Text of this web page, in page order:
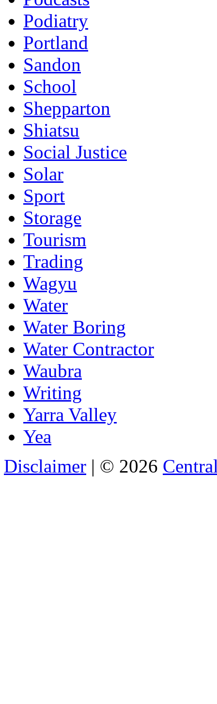
Podiatry
Portland
Sandon
School
Shepparton
Shiatsu
Social Justice
Solar
Sport
Storage
Tourism
Trading
Wagyu
Water
Water Boring
Water Contractor
Waubra
Writing
Yarra Valley
Yea
Disclaimer | © 2026